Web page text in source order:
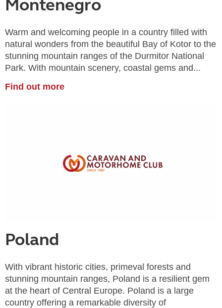
Montenegro
Warm and welcoming people in a country filled with
natural wonders from the beautiful Bay of Kotor to the
stunning mountain ranges of the Durmitor National
Park. With mountain scenery, coastal gems and...
Find out more
Poland
With vibrant historic cities, primeval forests and
stunning mountain ranges, Poland is a resilient gem
at the heart of Central Europe. Poland is a large
country offering a remarkable diversity of